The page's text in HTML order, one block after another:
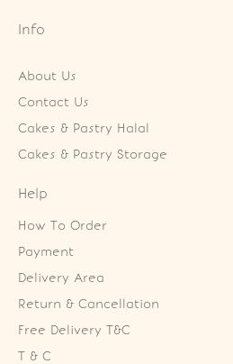
Info
About Us
Contact Us
Cakes & Pastry Halal
Cakes & Pastry Storage
Help
How To Order
Payment
Delivery Area
Return & Cancellation
Free Delivery T&C
T & C